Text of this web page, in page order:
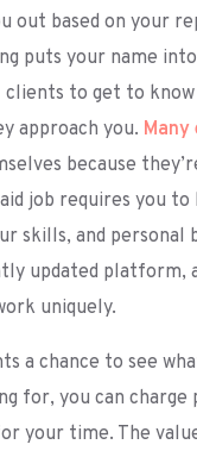
out based on your
puts your name
to get to know
approach you. Many
because
job requires you to
skills, and personal
updated platform,
uniquely.
a chance to see
for, you can charge
your time. The